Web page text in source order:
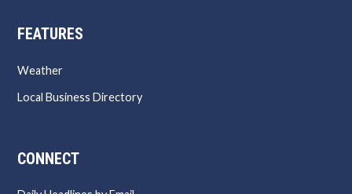
FEATURES
Weather
Local Business Directory
CONNECT